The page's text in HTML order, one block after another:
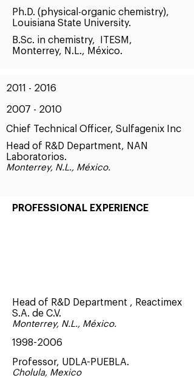
Ph.D. (physical-organic chemistry),
Louisiana State University.
B.Sc. in chemistry, ITESM,
Monterrey, N.L., México.
2011 - 2016
2007 - 2010
Chief Technical Officer, Sulfagenix Inc
Head of R&D Department, NAN
Laboratorios.
Monterrey, N.L., México.
PROFESSIONAL EXPERIENCE
Head of R&D Department , Reactimex
S.A. de C.V.
Monterrey, N.L., México.
1998-2006
Professor, UDLA-PUEBLA.
Cholula, Mexico